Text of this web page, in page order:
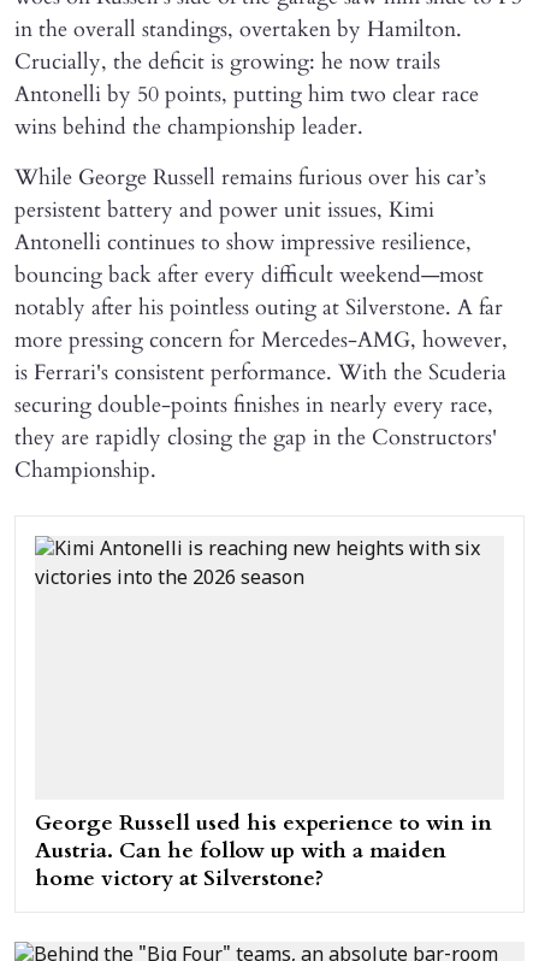
in the overall standings, overtaken by Hamilton.
Crucially, the deficit is growing: he now trails
Antonelli by 50 points, putting him two clear race
wins behind the championship leader.
While George Russell remains furious over his car’s
persistent battery and power unit issues, Kimi
Antonelli continues to show impressive resilience,
bouncing back after every difficult weekend—most
notably after his pointless outing at Silverstone. A far
more pressing concern for Mercedes-AMG, however,
is Ferrari's consistent performance. With the Scuderia
securing double-points finishes in nearly every race,
they are rapidly closing the gap in the Constructors'
Championship.
George Russell used his experience to win in
Austria. Can he follow up with a maiden
home victory at Silverstone?